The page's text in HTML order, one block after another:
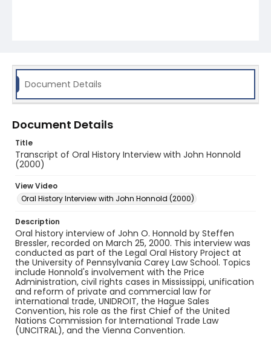
Document Details
Document Details
Title
Transcript of Oral History Interview with John Honnold
(2000)
View Video
Oral History Interview with John Honnold (2000)
Description
Oral history interview of John O. Honnold by Steffen
Bressler, recorded on March 25, 2000. This interview was
conducted as part of the Legal Oral History Project at
the University of Pennsylvania Carey Law School. Topics
include Honnold's involvement with the Price
Administration, civil rights cases in Mississippi, unification
and reform of private and commercial law for
international trade, UNIDROIT, the Hague Sales
Convention, his role as the first Chief of the United
Nations Commission for International Trade Law
(UNCITRAL), and the Vienna Convention.